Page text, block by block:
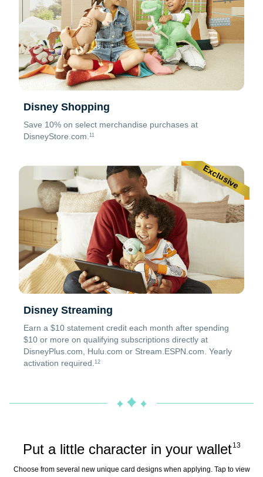
Disney Shopping
Save 10% on select merchandise purchases at
DisneyStore.com. 11
Exclusive
Disney Streaming
Earn a $10 statement credit each month after spending
$10 or more on qualifying subscriptions directly at
DisneyPlus.com, Hulu.com or Stream.ESPN.com. Yearly
activation required.12
Put a little character in your wallet13
Choose from several new unique card designs when applying. Tap to view